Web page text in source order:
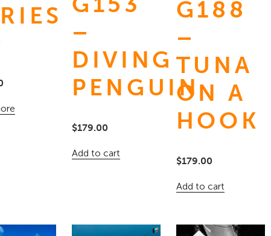
–
DIVING
PENGUIN
$179.00
Add to cart
G188
–
TUNA
ON A
HOOK
$179.00
Add to cart